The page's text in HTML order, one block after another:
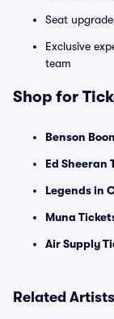
Seat
Exclusive
team
Shop for
Benson
Ed Sheeran
Legends in
Muna
Air Supply
Related Artists